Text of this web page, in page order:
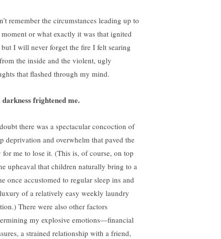
remember the circumstances leading up to
or what exactly it was that ignited
I will never forget the fire I felt searing
the inside and the violent, ugly
that flashed through my mind.
darkness frightened me.
there was a spectacular concoction of
deprivation and overwhelm that paved the
for me to lose it. (This is, of course, on top
upheaval that children naturally bring to a
once accustomed to regular sleep ins and
of a relatively easy weekly laundry
There were also other factors
my explosive emotions—financial
a strained relationship with a friend,